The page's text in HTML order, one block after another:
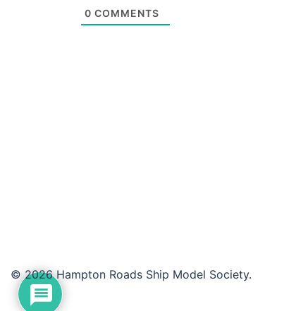
0 COMMENTS
© 2026 Hampton Roads Ship Model Society.